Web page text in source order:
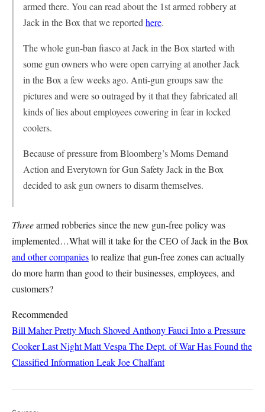
armed there. You can read about the 1st armed robbery at
Jack in the Box that we reported here.
The whole gun-ban fiasco at Jack in the Box started with
some gun owners who were open carrying at another Jack
in the Box a few weeks ago. Anti-gun groups saw the
pictures and were so outraged by it that they fabricated all
kinds of lies about employees cowering in fear in locked
coolers.
Because of pressure from Bloomberg’s Moms Demand
Action and Everytown for Gun Safety Jack in the Box
decided to ask gun owners to disarm themselves.
Threearmed robberies since the new gun-free policy was
implemented…What will it take for the CEO of Jack in the Box
and other companiesto realize that gun-free zones can actually
do more harm than good to their businesses, employees, and
customers?
Recommended
Bill Maher Pretty Much Shoved Anthony Fauci Into a Pressure
Cooker Last NightMatt Vespa The Dept. of War Has Found the
Classified Information LeakJoe Chalfant